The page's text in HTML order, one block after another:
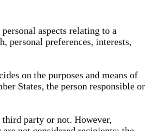
aspects relating to a
personal preferences, interests,
on the purposes and means of
States, the person responsible or
party or not. However,